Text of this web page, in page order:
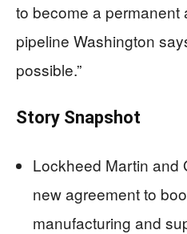
to become a permanent
pipeline Washington
possible.”
Story Snapshot
Lockheed Martin and
new agreement to
manufacturing and